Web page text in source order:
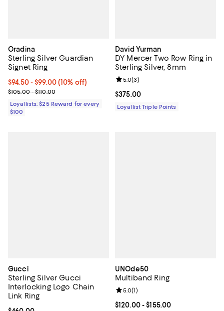
Oradina
Sterling Silver Guardian
Signet Ring
Current price From $94.50 to $99.00; 10% off;
$94.50- $99.00(10% off)
Previous price range from $105.00 to $110.00
$105.00 - $110.00
Loyallists: $25 Reward for every
$100
David Yurman
DY Mercer Two Row Ring in
Sterling Silver, 8mm
Current price $375.00; ;
$375.00
Review rating: 5.0 out of 5; 3
5.0(3)
Loyallist Triple Points
Gucci
Sterling Silver Gucci
Interlocking Logo Chain
Link Ring
UNOde50
Multiband Ring
Current price From $120.00 to
$120.00- $155.00
Review rating: 5.0 out of 5; 1
5.0(1)